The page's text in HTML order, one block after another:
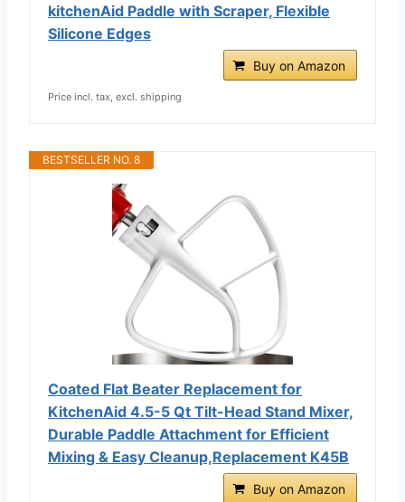
kitchenAid Paddle with Scraper, Flexible
Silicone Edges
Buy on Amazon
Price incl. tax, excl. shipping
BESTSELLER NO. 8
Coated Flat Beater Replacement for
KitchenAid 4.5-5 Qt Tilt-Head Stand Mixer,
Durable Paddle Attachment for Efficient
Mixing & Easy Cleanup,Replacement K45B
Buy on Amazon